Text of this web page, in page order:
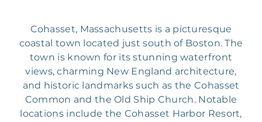
Cohasset, Massachusetts is a picturesque
coastal town located just south of Boston. The
town is known for its stunning waterfront
views, charming New England architecture,
and historic landmarks such as the Cohasset
Common and the Old Ship Church. Notable
locations include the Cohasset Harbor Resort,